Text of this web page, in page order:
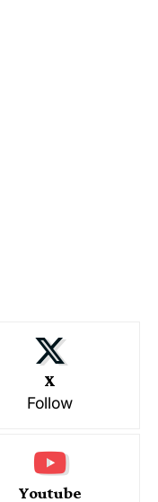
X
Follow
Youtube